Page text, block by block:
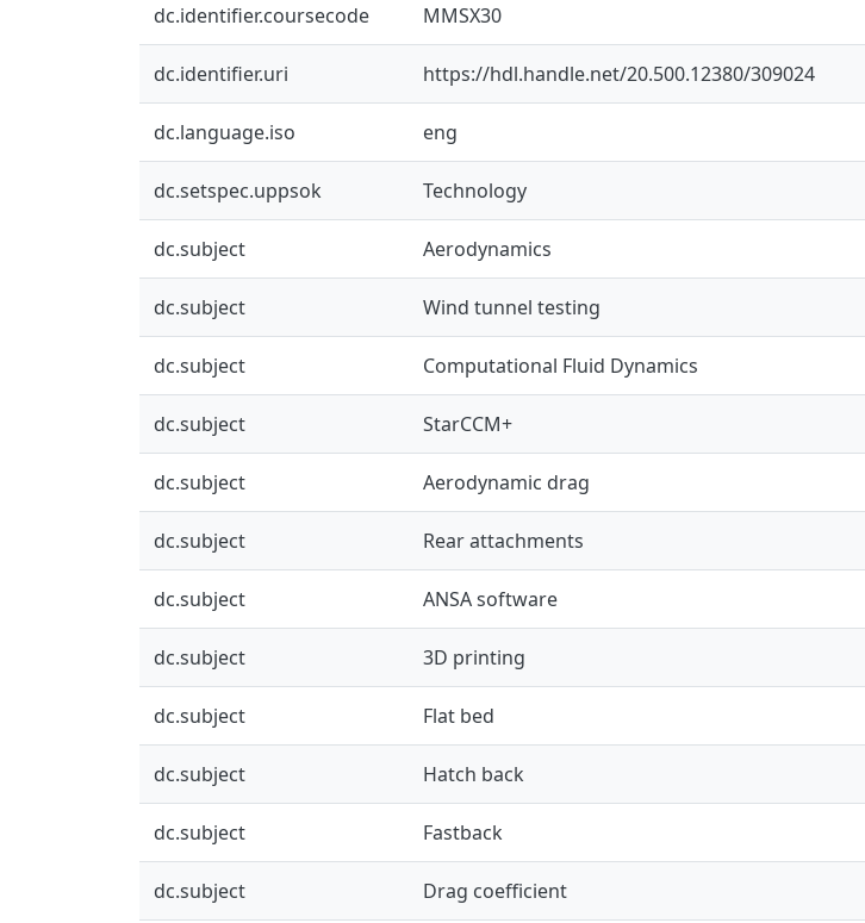
dc.identifier.coursecode MMSX30
dc.identifier.uri https://hdl.handle.net/20.500.12380/309024
dc.language.iso eng
dc.setspec.uppsok Technology
dc.subject Aerodynamics
dc.subject Wind tunnel testing
dc.subject Computational Fluid Dynamics
dc.subject StarCCM+
dc.subject Aerodynamic drag
dc.subject Rear attachments
dc.subject ANSA software
dc.subject 3D printing
dc.subject Flat bed
dc.subject Hatch back
dc.subject Fastback
dc.subject Drag coefficient